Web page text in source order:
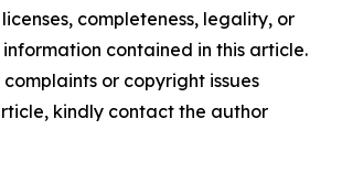
completeness, legality, or
contained in this article.
or copyright issues
kindly contact the author